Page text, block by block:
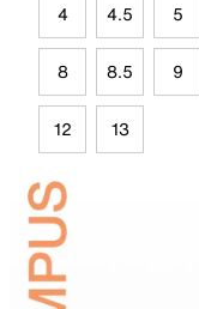
4 4.5 5
8 8.5 9
12 13